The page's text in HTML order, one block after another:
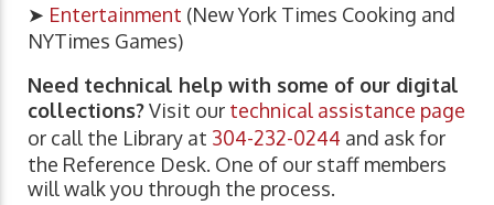
➤ Entertainment (New York Times Cooking and
NYTimes Games)
Need technical help with some of our digital
collections?Visit our technical assistance page
or call the Library at 304-232-0244 and ask for
the Reference Desk. One of our staff members
will walk you through the process.